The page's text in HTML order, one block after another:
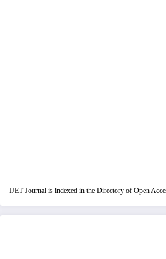
IJET Journal is indexed in the Directory of Open